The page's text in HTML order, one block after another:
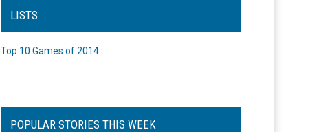
LISTS
Top 10 Games of 2014
POPULAR STORIES THIS WEEK